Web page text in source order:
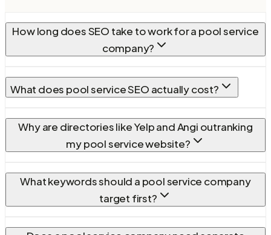
How long does SEO take to work for a pool service
company?
What does pool service SEO actually cost?
Why are directories like Yelp and Angi outranking
my pool service website?
What keywords should a pool service company
target first?